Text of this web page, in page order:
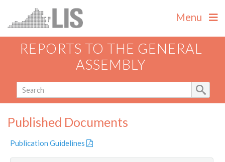
Menu
REPORTS TO THE GENERAL
ASSEMBLY
Published Documents
Publication Guidelines